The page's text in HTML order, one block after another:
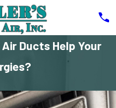
Ducts Help Your